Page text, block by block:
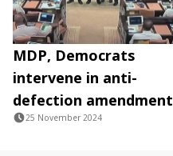
MDP, Democrats
intervene in anti-
defection amendment
25 November 2024